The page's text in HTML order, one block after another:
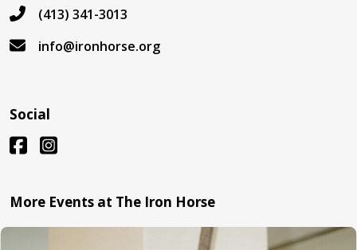
(413) 341-3013
info@ironhorse.org
Social
More Events at The Iron Horse